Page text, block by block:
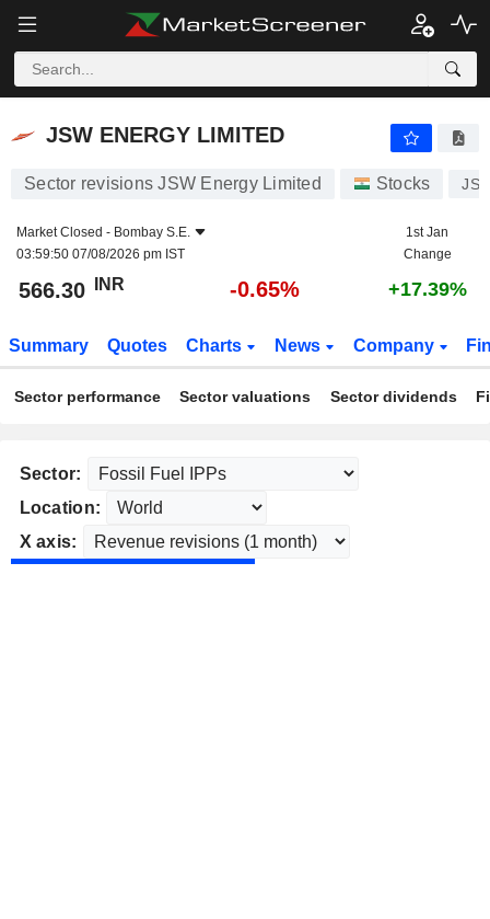
JSW ENERGY LIMITED
JSW ENERGY LIMITED
Sector revisions JSW Energy Limited Stocks
Market Closed - Bombay S.E.
03:59:50 07/08/2026 pm IST
1st Jan
Change
566.30 INR -0.65% +17.39%
Summary Quotes Charts News Company
Sector performance Sector valuations Sector dividends
Sector:
Location:
X axis: